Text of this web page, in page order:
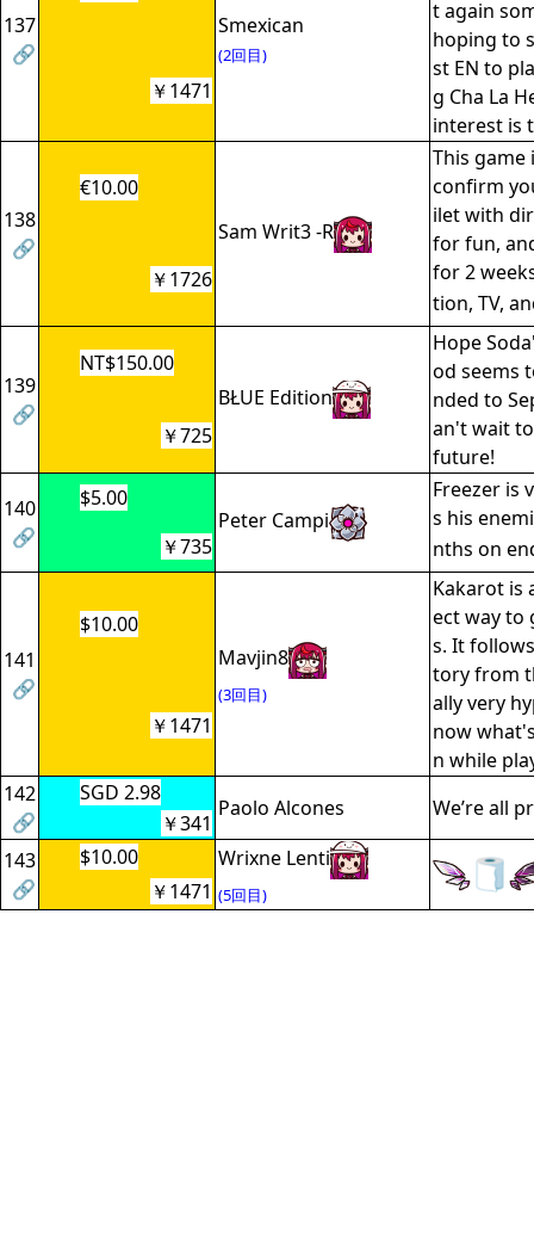
137
🔗
Smexican
(2回目)
t again
hoping to
st EN to
g Cha La
interest is
￥1471
138
🔗
€10.00
Sam Writ3 -R
This game
confirm
ilet with
for fun,
for 2
tion, TV,
￥1726
139
🔗
NT$150.00
BŁUE Edition
Hope
od seems
nded to
an't wait
future!
￥725
140
🔗
$5.00
Peter Campi
Freezer is
s his
nths on
￥735
141
🔗
$10.00
Mavjin8
(3回目)
Kakarot is
ect way to
s. It
tory from
ally very
now
n while
￥1471
142
🔗
SGD 2.98
Paolo Alcones We’re all
￥341
143
🔗
$10.00 Wrixne Lenti
(5回目)
￥1471